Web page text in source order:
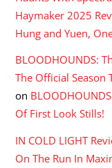
Haymaker 2025
Hung and Yuen,
BLOODHOUNDS:
The Official Season
on
Of First Look Stills!
IN COLD LIGHT
On The Run In